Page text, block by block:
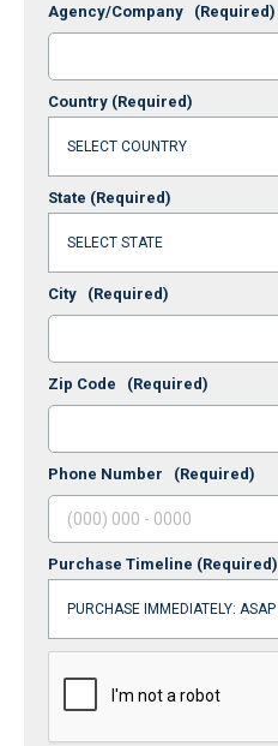
Agency/Company (Required)
Country (Required)
State (Required)
City (Required)
Zip Code (Required)
Phone Number (Required)
Purchase Timeline (Required)